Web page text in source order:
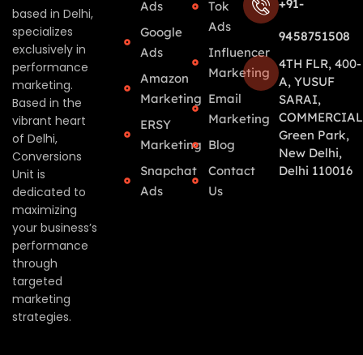
based in Delhi,
specializes
exclusively in
performance
marketing.
Based in the
vibrant heart
of Delhi,
Conversions
Unit is
dedicated to
maximizing
your business’s
performance
through
targeted
marketing
strategies.
Ads
Google
Ads
Amazon
Marketing
ERSY
Marketing
Snapchat
Ads
Tok
Ads
Influencer
Marketing
Email
Marketing
Blog
Contact
Us
+91-
9458751508
4TH FLR, 400-
A, YUSUF
SARAI,
Green Park,
New Delhi,
Delhi 110016